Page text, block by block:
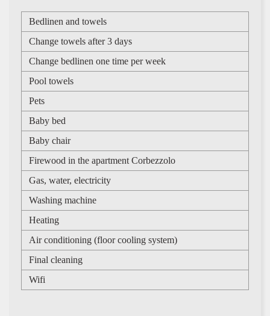
Bedlinen and towels
Change towels after 3 days
Change bedlinen one time per week
Pool towels
Pets
Baby bed
Baby chair
Firewood in the apartment Corbezzolo
Gas, water, electricity
Washing machine
Heating
Air conditioning (floor cooling system)
Final cleaning
Wifi